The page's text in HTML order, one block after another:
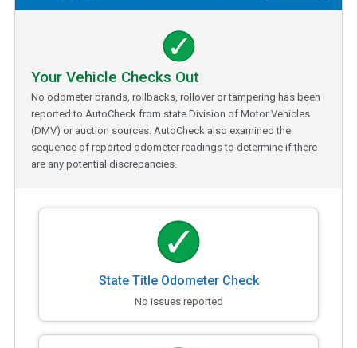
Your Vehicle Checks Out
No odometer brands, rollbacks, rollover or tampering has been
reported to AutoCheck from state Division of Motor Vehicles
(DMV) or auction sources. AutoCheck also examined the
sequence of reported odometer readings to determine if there
are any potential discrepancies.
State Title Odometer Check
No issues reported